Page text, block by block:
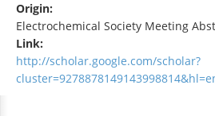
Origin:
Electrochemical Society Meeting
Link:
http://scholar.google.com/scholar?